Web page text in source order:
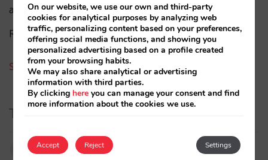
amaialopez
Rocío Rivero
See all authors
Tags
booking.com directchannel directsales
On our website, we use our own and third-party
cookies for analytical purposes by analyzing web
traffic, personalizing content based on your preferences,
offering social media functions, and showing you
personalized advertising based on a profile created
from your browsing habits.
We may also share analytical or advertising
information with third parties.
By clicking here you can manage your consent and find
more information about the cookies we use.
Accept Settings
Reject